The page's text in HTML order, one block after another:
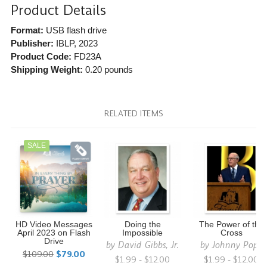
Product Details
Format: USB flash drive
Publisher: IBLP, 2023
Product Code: FD23A
Shipping Weight: 0.20pounds
RELATED ITEMS
SALE
HD Video Messages
April 2023 on Flash
Drive
$109.00 $79.00
Doing the
Impossible
byDavid Gibbs, Jr.
$1.99 - $12.00
The Power of the
Cross
byJohnny Pope
$1.99 - $12.00